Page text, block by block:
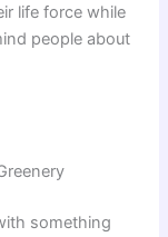
life force while
people about
something